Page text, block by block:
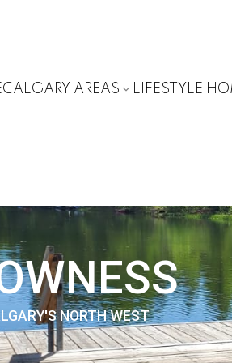
CALGARY AREAS LIFESTYLE
NORTH WEST